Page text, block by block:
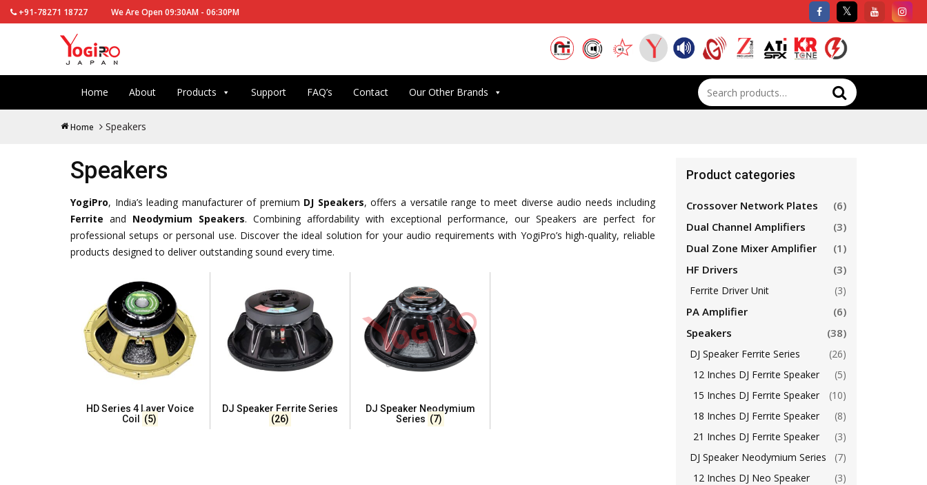
+91-78271 18727 We Are Open 09:30AM - 06:30PM
Home About Products Support FAQ’s Contact Our Other Brands
Search
for:
Home Speakers
Speakers
YogiPro, India’s leading manufacturer of premium DJ Speakers, offers a versatile range to meet diverse audio needs including
Ferrite and Neodymium Speakers. Combining affordability with exceptional performance, our Speakers are perfect for
professional setups or personal use. Discover the ideal solution for your audio requirements with YogiPro’s high-quality, reliable
products designed to deliver outstanding sound every time.
HD Series 4 Layer Voice
Coil
(5)
DJ Speaker Ferrite Series
(26)
DJ Speaker Neodymium
Series (7)
Product categories
Crossover Network Plates
(6)
Dual Channel Amplifiers
(3)
Dual Zone Mixer Amplifier
(1)
HF Drivers
(3)
Ferrite Driver Unit (3)
PA Amplifier
(6)
Speakers
(38)
DJ Speaker Ferrite Series
(26)
12 Inches DJ Ferrite Speaker
(5)
15 Inches DJ Ferrite Speaker
(10)
18 Inches DJ Ferrite Speaker
(8)
21 Inches DJ Ferrite Speaker
(3)
DJ Speaker Neodymium Series
(7)
12 Inches DJ Neo Speaker
(3)